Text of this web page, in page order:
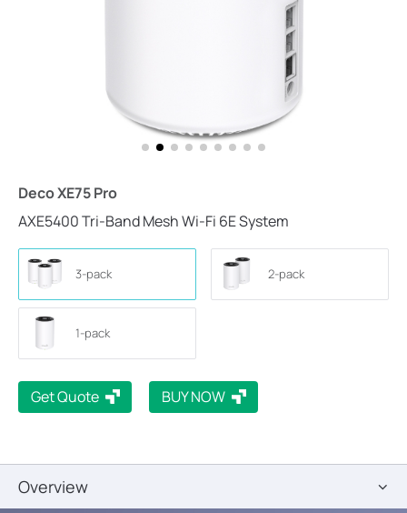
Deco XE75 Pro
AXE5400 Tri-Band Mesh Wi-Fi 6E System
3-pack 2-pack
1-pack
Get Quote BUY NOW
Overview